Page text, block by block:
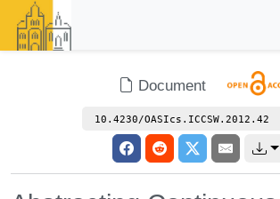
Document
10.4230/OASIcs.ICCSW.2012.42